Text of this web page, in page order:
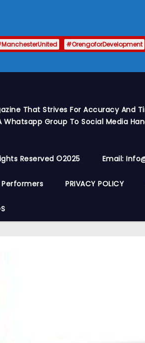
#OrengoforDevelopment
That Strives For Accuracy
Group To Social Media
Reserved ©2025 Email:
Performers PRIVACY POLICY